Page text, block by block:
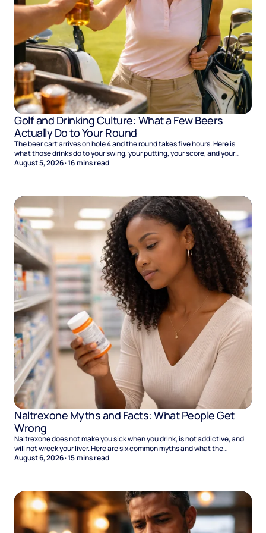
Golf and Drinking Culture: What a Few Beers
Actually Do to Your Round
The beer cart arrives on hole 4 and the round takes five hours. Here is
what those drinks do to your swing, your putting, your score, and your
Sunday.
August 5, 2026·16mins read
Naltrexone Myths and Facts: What People Get
Wrong
Naltrexone does not make you sick when you drink, is not addictive, and
will not wreck your liver. Here are six common myths and what the
evidence says.
August 6, 2026·15mins read